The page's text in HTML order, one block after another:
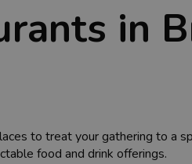
in
to treat your gathering to a
food and drink offerings.